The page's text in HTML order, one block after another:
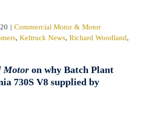
| Commercial Motor & Motor
, Keltruck News, Richard Woodland,
Motor on why Batch Plant
730S V8 supplied by